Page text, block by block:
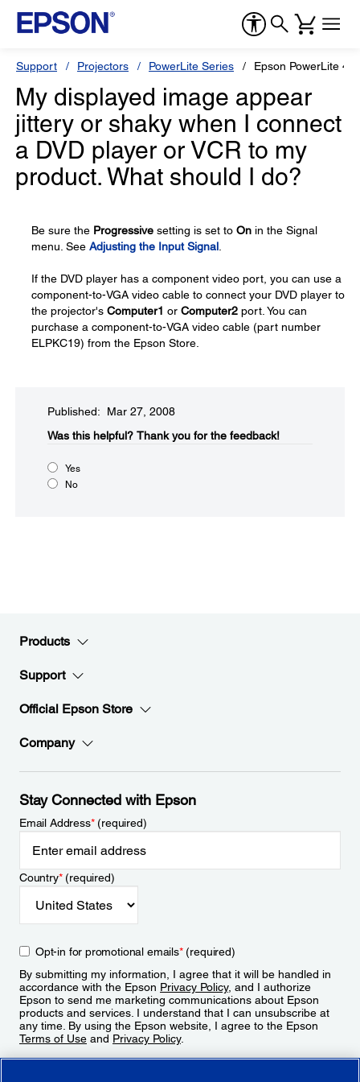
Support Projectors PowerLite Series Epson PowerLite
My displayed image appear
jittery or shaky when I connect
a DVD player or VCR to my
product. What should I do?
Be sure the Progressive setting is set to On in the Signal
menu. See Adjusting the Input Signal
If the DVD player has a component video port, you can use a
component-to-VGA video cable to connect your DVD player to
the projector's Computer1 or Computer2 port. You can
purchase a component-to-VGA video cable (part number
ELPKC19) from the Epson Store.
Published: Mar 27, 2008
Was this helpful?​ Thank you for the feedback!
Yes
No
Products
Support
Official Epson Store
Company
Stay Connected with Epson
Email Address*(required)
Country*(required)
Opt-in for promotional emails*(required)
By submitting my information, I agree that it will be handled in
accordance with the Epson Privacy Policy, and I authorize
Epson to send me marketing communications about Epson
products and services. I understand that I can unsubscribe at
any time. By using the Epson website, I agree to the Epson
Terms of Use and Privacy Policy.